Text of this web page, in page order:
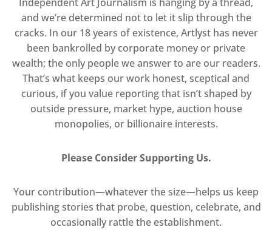
and we’re determined not to let it slip through the
cracks. In our 18 years of existence, Artlyst has never
been bankrolled by corporate money or private
wealth; the only people we answer to are our readers.
That’s what keeps our work honest, sceptical and
curious, if you value reporting that isn’t shaped by
outside pressure, market hype, auction house
monopolies, or billionaire interests.
Please Consider Supporting Us.
Your contribution—whatever the size—helps us keep
publishing stories that probe, question, celebrate, and
occasionally rattle the establishment.